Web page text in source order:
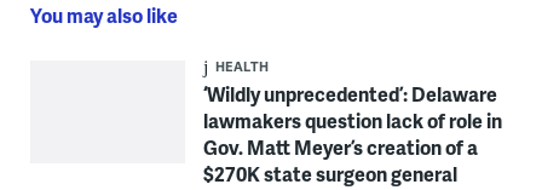
You may also like
HEALTH
‘Wildly unprecedented’: Delaware
lawmakers question lack of role in
Gov. Matt Meyer’s creation of a
$270K state surgeon general